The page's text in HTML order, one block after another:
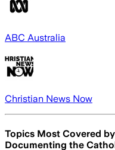
ABC Australia
Christian News Now
Topics Most Covered by
Documenting the